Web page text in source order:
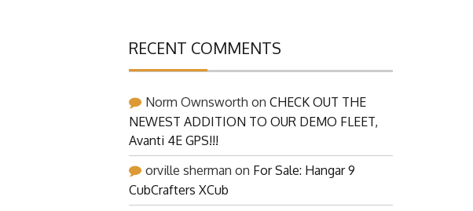
RECENT COMMENTS
Norm Ownsworth on CHECK OUT THE
NEWEST ADDITION TO OUR DEMO FLEET,
Avanti 4E GPS!!!
orville sherman on For Sale: Hangar 9
CubCrafters XCub